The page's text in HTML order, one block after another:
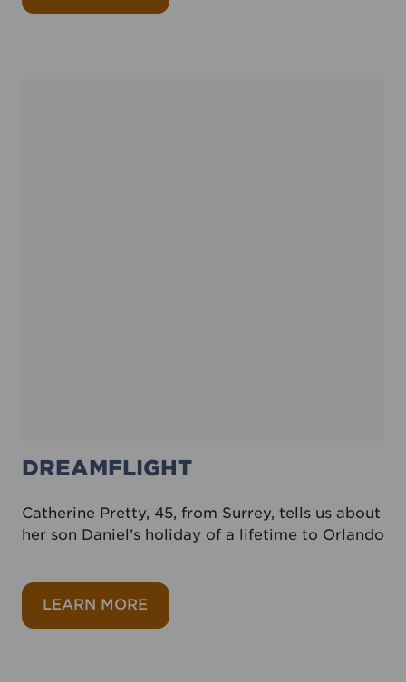
DREAMFLIGHT
Catherine Pretty, 45, from Surrey, tells us about
her son Daniel’s holiday of a lifetime to Orlando
LEARN MOREabout Dreamflight